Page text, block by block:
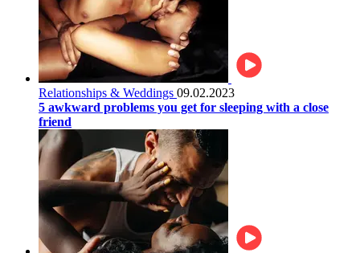
Relationships & Weddings 09.02.2023
5 awkward problems you get for sleeping with a close
friend